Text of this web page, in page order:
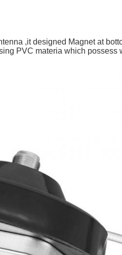
,it designed Magnet at
PVC materia which possess